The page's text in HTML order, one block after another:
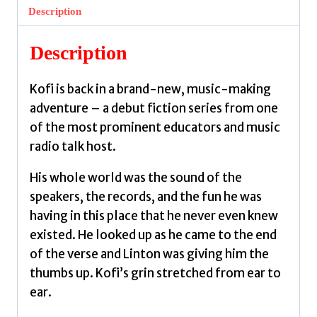
Radio
Station
Boakye,
Jeffrey
quantity
Description
Description
Kofi is back in a brand-new, music-making
adventure – a debut fiction series from one
of the most prominent educators and music
radio talk host.
His whole world was the sound of the
speakers, the records, and the fun he was
having in this place that he never even knew
existed. He looked up as he came to the end
of the verse and Linton was giving him the
thumbs up. Kofi’s grin stretched from ear to
ear.